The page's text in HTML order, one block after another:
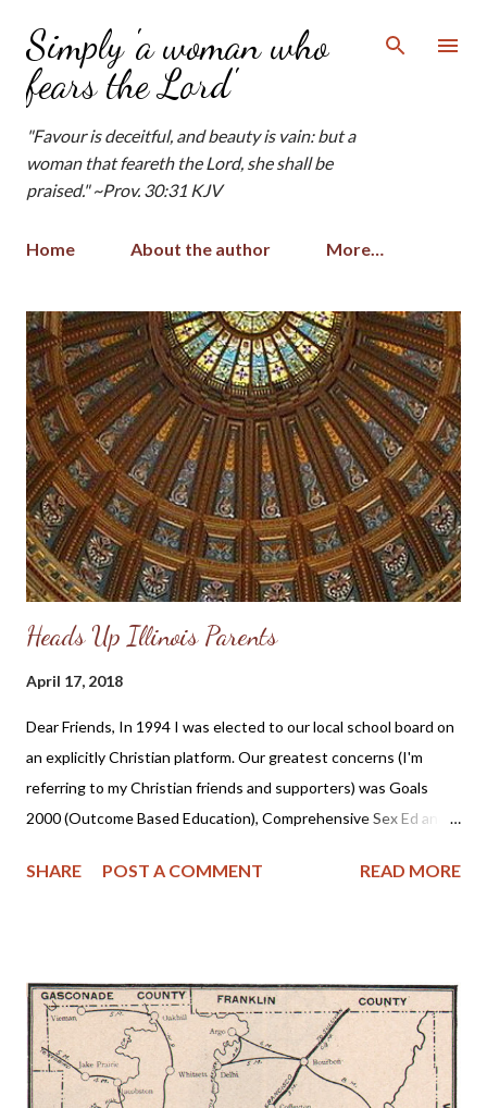
Skip to main content
Simply 'a woman who
fears the Lord'
"Favour is deceitful, and beauty is vain: but a
woman that feareth the Lord, she shall be
praised." ~Prov. 30:31 KJV
Home About the author More…
Heads Up Illinois Parents
April 17, 2018
Dear Friends, In 1994 I was elected to our local school board on
an explicitly Christian platform. Our greatest concerns (I'm
referring to my Christian friends and supporters) was Goals
2000 (Outcome Based Education), Comprehensive Sex Ed and
of 1999 and did not seek re-election due to the lack of support
the head of the local teachers union who was also their biology
teacher; I felt a duty to resist the potential wickedness I
believed was headed our way if we did not draw a line in the
sand against unrighteousness as an administrative body. But I
SHARE POST A COMMENT READ MORE